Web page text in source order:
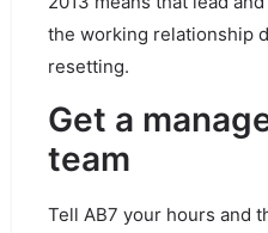
the working relationship
resetting.
Get a
team
Tell AB7 your hours and